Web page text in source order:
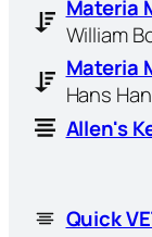
Materia
William
Materia
Hans
Allen's
Quick